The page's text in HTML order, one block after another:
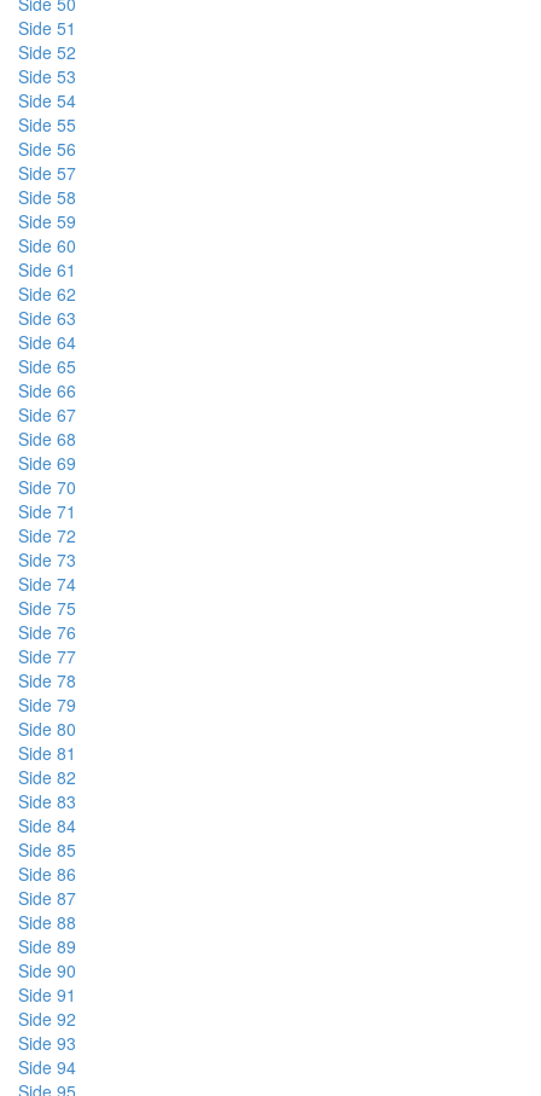
Side 51
Side 52
Side 53
Side 54
Side 55
Side 56
Side 57
Side 58
Side 59
Side 60
Side 61
Side 62
Side 63
Side 64
Side 65
Side 66
Side 67
Side 68
Side 69
Side 70
Side 71
Side 72
Side 73
Side 74
Side 75
Side 76
Side 77
Side 78
Side 79
Side 80
Side 81
Side 82
Side 83
Side 84
Side 85
Side 86
Side 87
Side 88
Side 89
Side 90
Side 91
Side 92
Side 93
Side 94
Side 95